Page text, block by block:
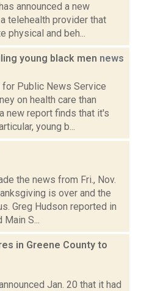
announced a new
telehealth provider that
physical and beh...
young black men news
Public News Service
on health care than
new report finds that it's
young b...
the news from Fri., Nov.
is over and the
Greg Hudson reported in
S...
in Greene County to
Jan. 20 that it had